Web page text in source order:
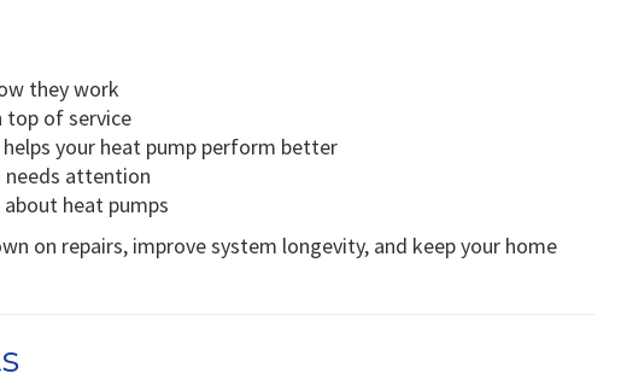
they work
top of service
your heat pump perform better
needs attention
heat pumps
on repairs, improve system longevity, and keep your home